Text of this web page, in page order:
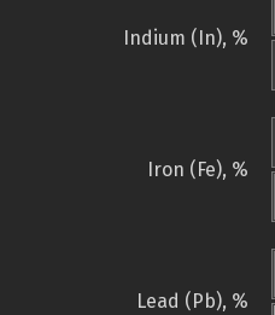
Indium (In), %
Iron (Fe), %
Lead (Pb), %